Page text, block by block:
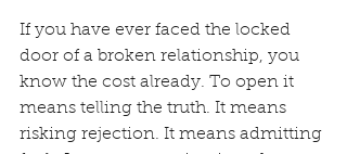
If you have ever faced the locked
door of a broken relationship, you
know the cost already. To open it
means telling the truth. It means
risking rejection. It means admitting